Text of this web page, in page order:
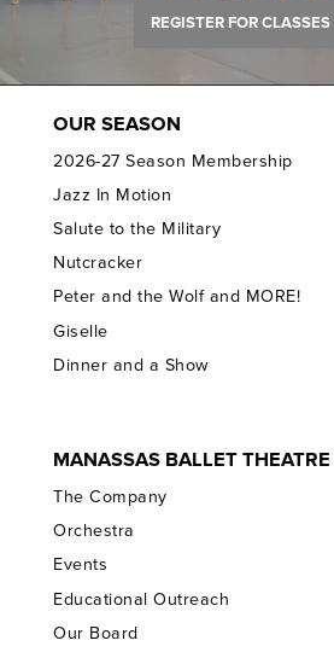
REGISTER FOR
OUR SEASON
2026-27 Season Membership
Jazz In Motion
Salute to the Military
Nutcracker
Peter and the Wolf and MORE!
Giselle
Dinner and a Show
MANASSAS BALLET THEATRE
The Company
Orchestra
Events
Educational Outreach
Our Board